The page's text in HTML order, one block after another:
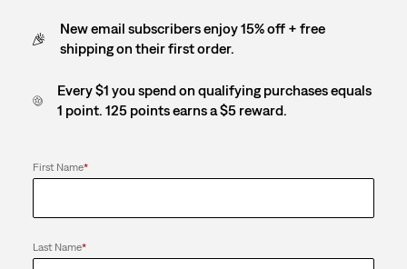
New email subscribers enjoy 15% off + free
shipping on their first order.
Every $1 you spend on qualifying purchases equals
1 point. 125 points earns a $5 reward.
First Name*
Last Name*